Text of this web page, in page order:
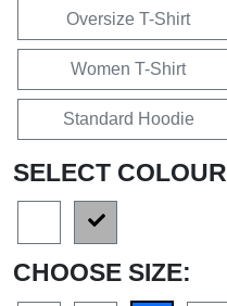
Oversize T-Shirt
Women T-Shirt
Standard Hoodie
SELECT COLOUR
CHOOSE SIZE: